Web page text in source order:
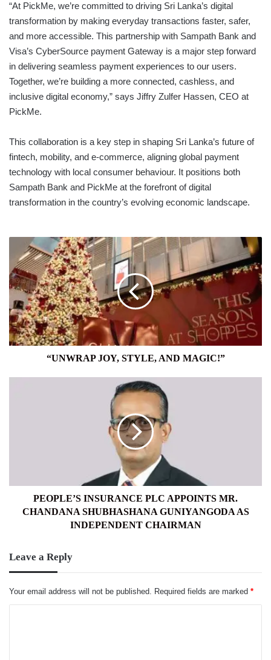
“At PickMe, we’re committed to driving Sri Lanka’s digital
transformation by making everyday transactions faster, safer,
and more accessible. This partnership with Sampath Bank and
Visa’s CyberSource payment Gateway is a major step forward
in delivering seamless payment experiences to our users.
Together, we’re building a more connected, cashless, and
inclusive digital economy,” says Jiffry Zulfer Hassen, CEO at
PickMe.
This collaboration is a key step in shaping Sri Lanka’s future of
fintech, mobility, and e-commerce, aligning global payment
technology with local consumer behaviour. It positions both
Sampath Bank and PickMe at the forefront of digital
transformation in the country’s evolving economic landscape.
“UNWRAP
JOY,
STYLE,
AND
MAGIC!”
“UNWRAP JOY, STYLE, AND MAGIC!”
AS
INDEPENDENT
CHAIRMAN
PEOPLE’S INSURANCE PLC APPOINTS MR.
CHANDANA SHUBHASHANA GUNIYANGODA AS
INDEPENDENT CHAIRMAN
Leave a Reply
Your email address will not be published. Required fields are marked *